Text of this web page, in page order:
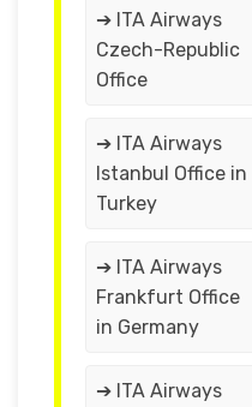
➔ ITA Airways
Czech-Republic
Office
➔ ITA Airways
Istanbul Office in
Turkey
➔ ITA Airways
Frankfurt Office
in Germany
➔ ITA Airways